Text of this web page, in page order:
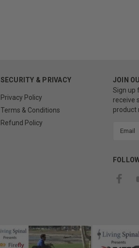
SECURITY & PRIVACY
Privacy Policy
Terms & Conditions
Refund Policy
JOIN
Sign up
receive
product